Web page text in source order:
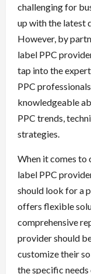
challenging for
up with the latest
However, by
label PPC
tap into the
PPC
knowledgeable
PPC trends,
strategies.
When it comes to
label PPC
should look for a
offers flexible
comprehensive
provider should
customize their
the specific